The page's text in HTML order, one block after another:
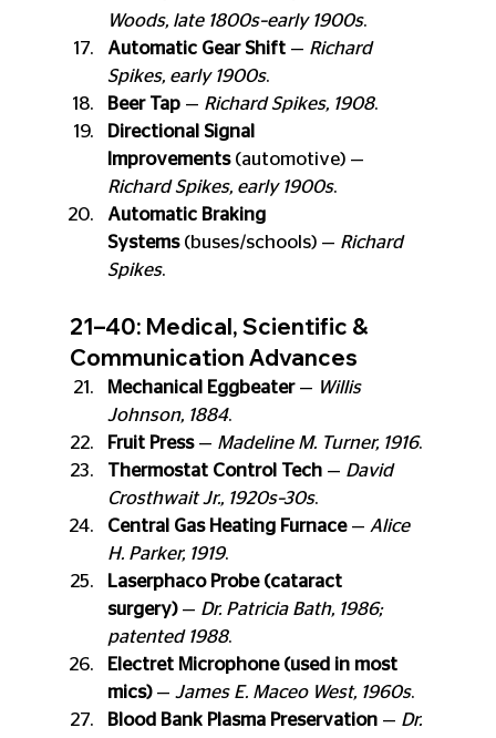
Woods, late 1800s–early 1900s.
Automatic Gear Shift — Richard
Spikes, early 1900s.
Beer Tap — Richard Spikes, 1908.
Directional Signal
Improvements (automotive) —
Richard Spikes, early 1900s.
Automatic Braking
Systems (buses/schools) — Richard
Spikes.
21–40: Medical, Scientific &
Communication Advances
Mechanical Eggbeater — Willis
Johnson, 1884.
Fruit Press — Madeline M. Turner, 1916.
Thermostat Control Tech — David
Crosthwait Jr., 1920s–30s.
Central Gas Heating Furnace — Alice
H. Parker, 1919.
Laserphaco Probe (cataract
surgery) — Dr. Patricia Bath, 1986;
patented 1988.
Electret Microphone (used in most
mics) — James E. Maceo West, 1960s.
Blood Bank Plasma Preservation — Dr.